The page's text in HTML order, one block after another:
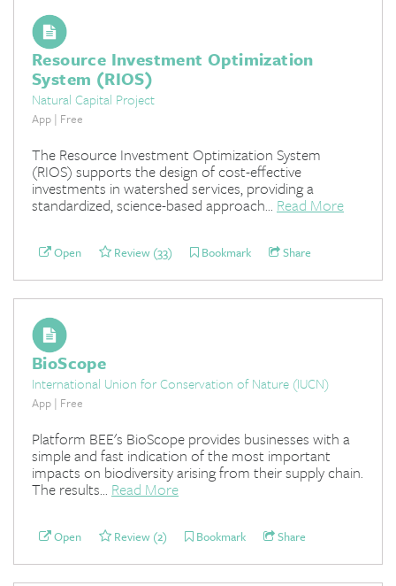
Resource Investment Optimization
System (RIOS)
Natural Capital Project
App | Free
The Resource Investment Optimization System
(RIOS) supports the design of cost-effective
investments in watershed services, providing a
standardized, science-based approach... Read More
Open Review (33) Bookmark Share
BioScope
International Union for Conservation of Nature (IUCN)
App | Free
Platform BEE's BioScope provides businesses with a
simple and fast indication of the most important
impacts on biodiversity arising from their supply chain.
The results... Read More
Open Review (2) Bookmark Share